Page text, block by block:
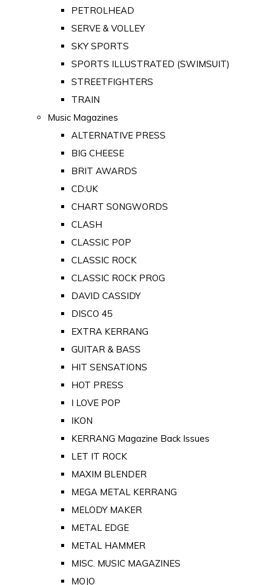
PETROLHEAD
SERVE & VOLLEY
SKY SPORTS
SPORTS ILLUSTRATED (SWIMSUIT)
STREETFIGHTERS
TRAIN
Music Magazines
ALTERNATIVE PRESS
BIG CHEESE
BRIT AWARDS
CD:UK
CHART SONGWORDS
CLASH
CLASSIC POP
CLASSIC ROCK
CLASSIC ROCK PROG
DAVID CASSIDY
DISCO 45
EXTRA KERRANG
GUITAR & BASS
HIT SENSATIONS
HOT PRESS
I LOVE POP
IKON
KERRANG Magazine Back Issues
LET IT ROCK
MAXIM BLENDER
MEGA METAL KERRANG
MELODY MAKER
METAL EDGE
METAL HAMMER
MISC. MUSIC MAGAZINES
MOJO